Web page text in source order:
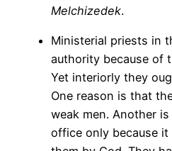
Melchizedek.
Ministerial priests in
authority because of
Yet interiorly they
One reason is that
weak men. Another
office only because